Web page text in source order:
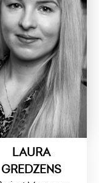
LAURA
GREDZENS